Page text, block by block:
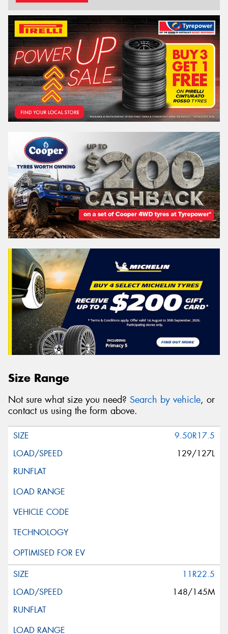
Size Range
Not sure what size you need? Search by vehicle, or
contact us using the form above.
9.50R17.5
129/127L
11R22.5
148/145M